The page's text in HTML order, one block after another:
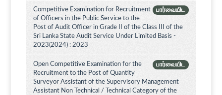
பார்வையிட
Competitive Examination for Recruitment
of Officers in the Public Service to the
Post of Audit Officer in Grade II of the Class III of the
Sri Lanka State Audit Service Under Limited Basis -
2023(2024) : 2023
பார்வையிட
Open Competitive Examination for the
Recruitment to the Post of Quantity
Surveyor Assistant of the Supervisory Management
Assistant Non Technical / Technical Category of the